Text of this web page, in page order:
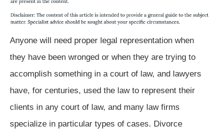
Anyone will need proper legal representation when
they have been wronged or when they are trying to
accomplish something in a court of law, and lawyers
have, for centuries, used the law to represent their
clients in any court of law, and many law firms
specialize in particular types of cases. Divorce